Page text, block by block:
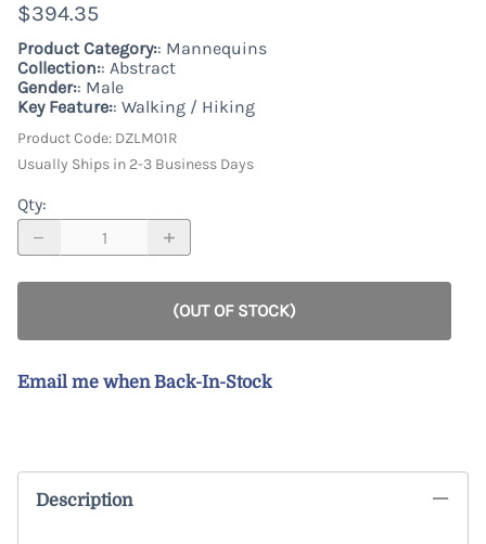
$394.35
Product Category:: Mannequins
Collection:: Abstract
Gender:: Male
Key Feature:: Walking / Hiking
Product Code: DZLM01R
Usually Ships in 2-3 Business Days
Qty:
(OUT OF STOCK)
Email me when Back-In-Stock
Description